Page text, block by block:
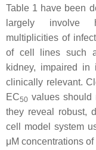
Table 1 have been
largely involve
multiplicities of
of cell lines such
kidney, impaired in
clinically relevant.
EC50 values should
they reveal robust,
cell model system
μM concentrations